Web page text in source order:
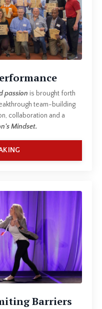
passion is brought forth
team-building
collaboration and a
Mindset.
Barriers